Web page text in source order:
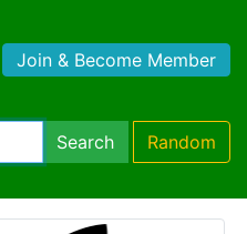
Join & Become Member
Search Random